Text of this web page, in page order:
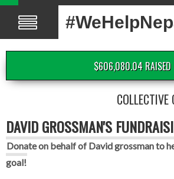
$606,080.04 RAISED
DAVID GROSSMAN'S
Donate on behalf of David grossman to
goal!